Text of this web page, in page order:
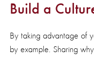
Build a
By taking advantage of
by example. Sharing